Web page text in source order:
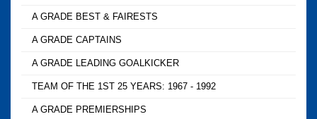
A GRADE BEST & FAIRESTS
A GRADE CAPTAINS
A GRADE LEADING GOALKICKER
TEAM OF THE 1ST 25 YEARS: 1967 - 1992
A GRADE PREMIERSHIPS